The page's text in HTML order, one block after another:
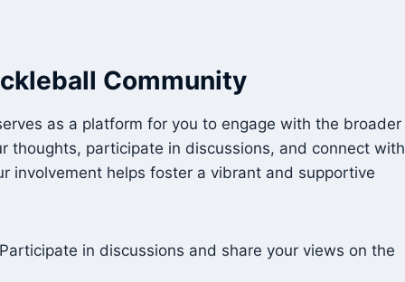
Community
as a platform for you to engage with the broader
thoughts, participate in discussions, and connect with
involvement helps foster a vibrant and supportive
Participate in discussions and share your views on the